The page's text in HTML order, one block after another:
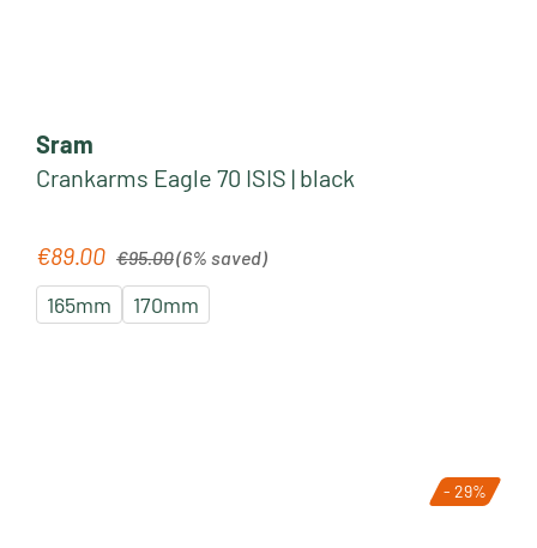
Sram
Crankarms Eagle 70 ISIS | black
Sale price:
€89.00 Regular price:
€95.00(6% saved)
165mm 170mm
- 29%